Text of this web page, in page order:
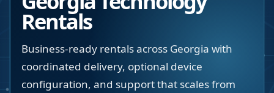
Rentals
Business-ready rentals across Georgia with
coordinated delivery, optional device
configuration, and support that scales from